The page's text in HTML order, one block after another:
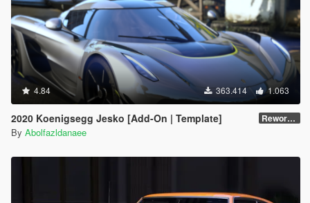
4.84 363.414 1.063
2020 Koenigsegg Jesko [Add-On | Template] Reworked 1.0
By Abolfazldanaee